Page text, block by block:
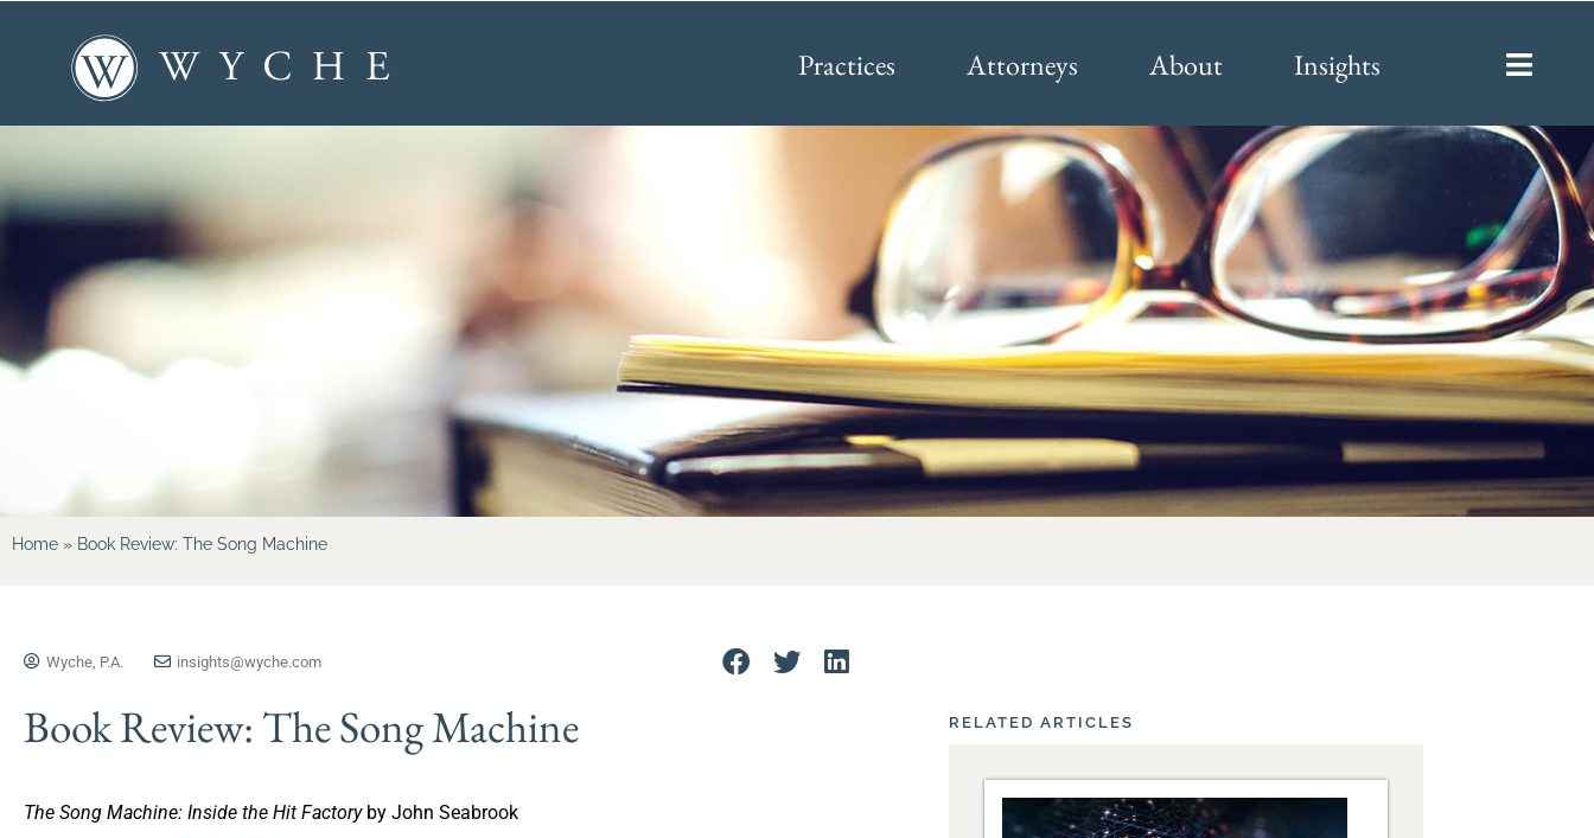
Practices Attorneys About Insights
Home » Book Review: The Song Machine
Wyche, P.A. insights@wyche.com
Book Review: The Song Machine
The Song Machine: Inside the Hit Factoryby John Seabrook
RELATED ARTICLES